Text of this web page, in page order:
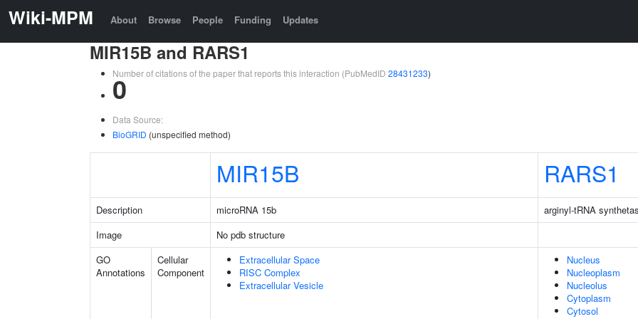
Wiki-MPM About Browse People Funding Updates
MIR15B and RARS1
Number of citations of the paper that reports this interaction (PubMedID 28431233)
0
Data Source:
BioGRID (unspecified method)
MIR15B RARS1
Description microRNA 15b
arginyl-tRNA
Image
No pdb structure
GO
Annotations
Cellular
Component
Extracellular Space
RISC Complex
Extracellular Vesicle
Nucleus
Nucleoplasm
Nucleolus
Cytoplasm
Cytosol